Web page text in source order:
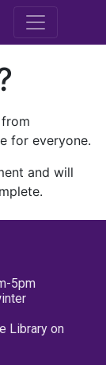
M.E.
for everyone.
and will
5pm
Library on